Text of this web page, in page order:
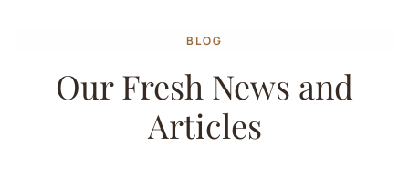
BLOG
Our Fresh News and
Articles